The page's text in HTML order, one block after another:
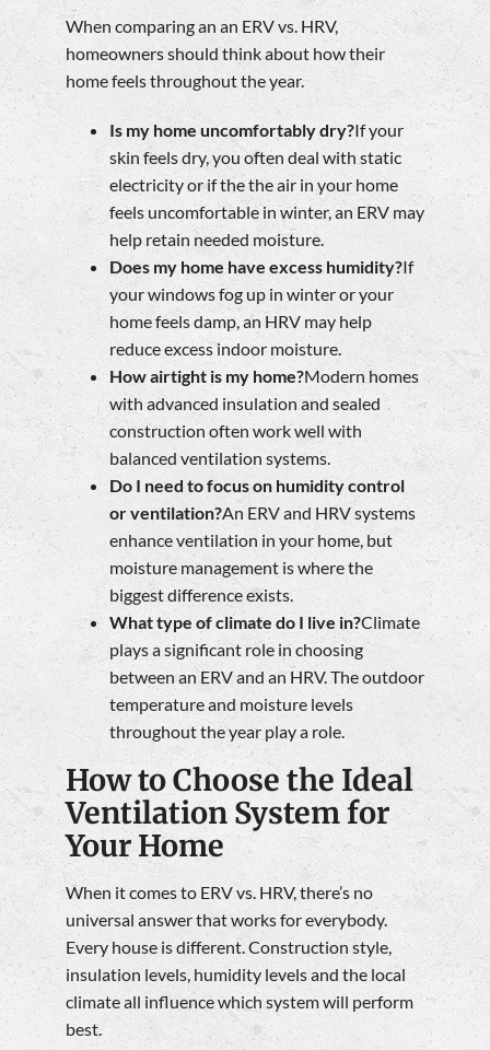
When comparing an an ERV vs. HRV,
homeowners should think about how their
home feels throughout the year.
Is my home uncomfortably dry?If your
skin feels dry, you often deal with static
electricity or if the the air in your home
feels uncomfortable in winter, an ERV may
help retain needed moisture.
Does my home have excess humidity?If
your windows fog up in winter or your
home feels damp, an HRV may help
reduce excess indoor moisture.
How airtight is my home?Modern homes
with advanced insulation and sealed
construction often work well with
balanced ventilation systems.
Do I need to focus on humidity control
or ventilation?An ERV and HRV systems
enhance ventilation in your home, but
moisture management is where the
biggest difference exists.
What type of climate do I live in?Climate
plays a significant role in choosing
between an ERV and an HRV. The outdoor
temperature and moisture levels
throughout the year play a role.
How to Choose the Ideal
Ventilation System for
Your Home
When it comes to ERV vs. HRV, there’s no
universal answer that works for everybody.
Every house is different. Construction style,
insulation levels, humidity levels and the local
climate all influence which system will perform
best.